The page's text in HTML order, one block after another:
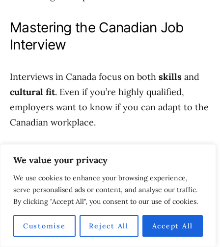
We value your privacy
We use cookies to enhance your browsing experience,
serve personalised ads or content, and analyse our traffic.
By clicking "Accept All", you consent to our use of cookies.
Customise Reject All Accept All
Mastering the Canadian Job
Interview
Interviews in Canada focus on both skills and
cultural fit. Even if you’re highly qualified,
employers want to know if you can adapt to the
Canadian workplace.
Behavioral questions using theSTAR
method(Situation, Task, Action, Result).
Scenario-based problem solving.